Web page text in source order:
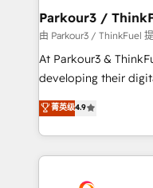
companies scale faster and
Demand generation for all
you invest in 100%
growth and
transformation
implement HubSpot
Parkour3 /
由 Parkour3 / ThinkFuel
At Parkour3 &
developing their
technologies and
sales processes to
from Strategy to
onboarding and
菁英级4.9